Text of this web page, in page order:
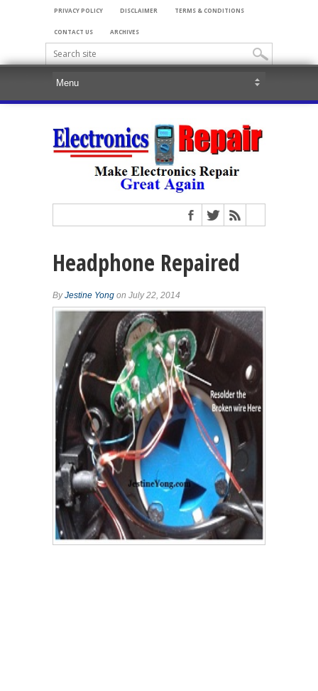
PRIVACY POLICY DISCLAIMER TERMS & CONDITIONS
CONTACT US ARCHIVES
Headphone Repaired
ByJestine Yong on July 22, 2014